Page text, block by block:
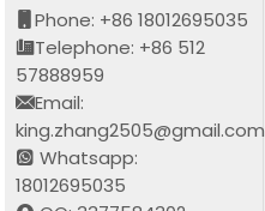
Phone: +86 18012695035
Telephone: +86 512
57888959
Email:
king.zhang2505@gmail.com
Whatsapp:
18012695035